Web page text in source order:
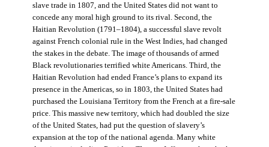
slave trade in 1807, and the United States did not want to
concede any moral high ground to its rival. Second, the
Haitian Revolution (1791–1804), a successful slave revolt
against French colonial rule in the West Indies, had changed
the stakes in the debate. The image of thousands of armed
Black revolutionaries terrified white Americans. Third, the
Haitian Revolution had ended France’s plans to expand its
presence in the Americas, so in 1803, the United States had
purchased the Louisiana Territory from the French at a fire-sale
price. This massive new territory, which had doubled the size
of the United States, had put the question of slavery’s
expansion at the top of the national agenda. Many white